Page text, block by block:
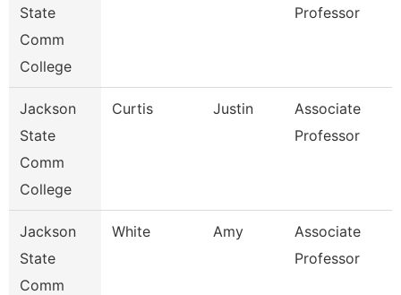
State
Comm
College
Professor
Jackson
State
Comm
College
Curtis Justin
Associate
Professor
Jackson
State
Comm
White Amy
Associate
Professor